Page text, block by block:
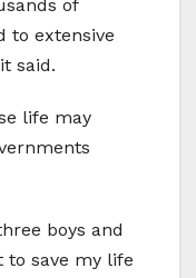
of
to extensive
said.
life may
boys and
to save my life